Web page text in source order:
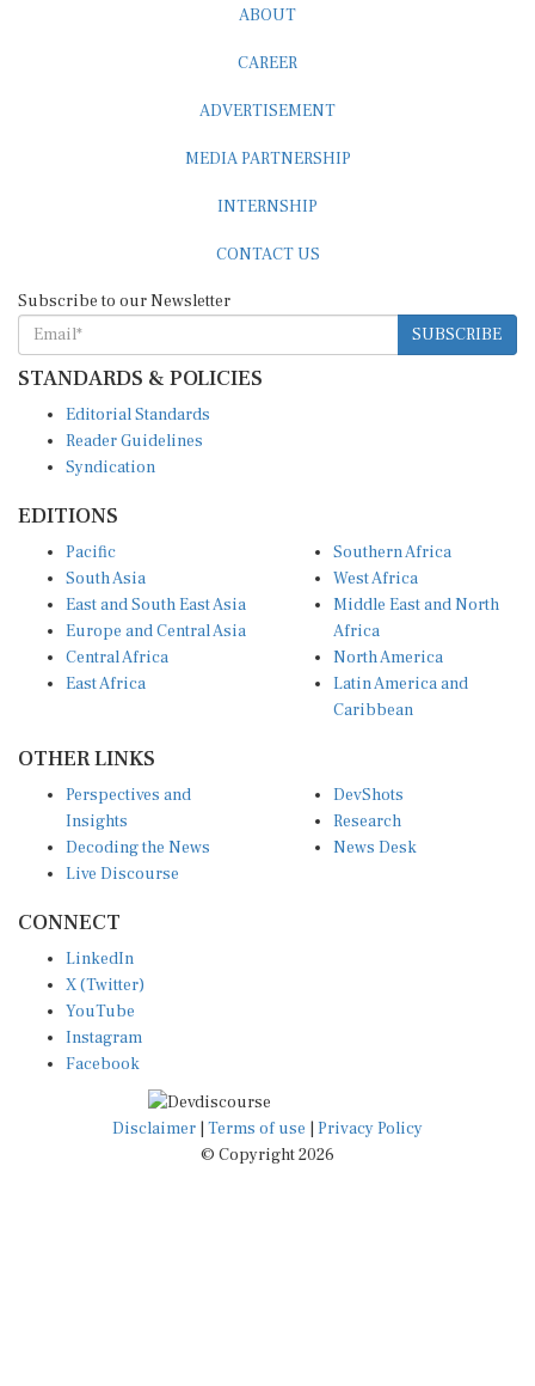
SUBSCRIBE
STANDARDS & POLICIES
Reader Guidelines
Syndication
South Asia
East and South East Asia
Europe and Central Asia
Central Africa
East Africa
West Africa
Middle East and North
Africa
North America
Latin America and
Caribbean
Insights
Decoding the News
Live Discourse
Research
News Desk
X (Twitter)
YouTube
Instagram
Facebook
Disclaimer|Terms of use
© Copyright 2026